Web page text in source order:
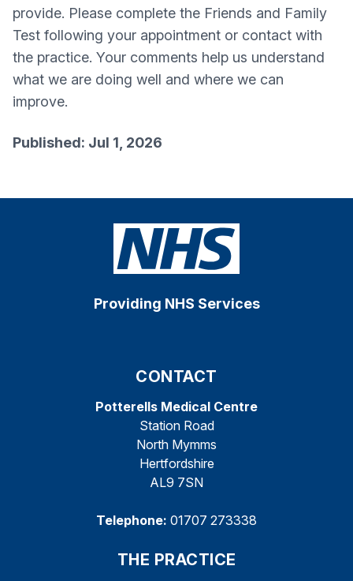
provide. Please complete the Friends and Family
Test following your appointment or contact with
the practice. Your comments help us understand
what we are doing well and where we can
improve.
Published: Jul 1, 2026
Providing NHS Services
CONTACT
Potterells Medical Centre
Station Road
North Mymms
Hertfordshire
AL9 7SN
Telephone: 01707 273338
THE PRACTICE